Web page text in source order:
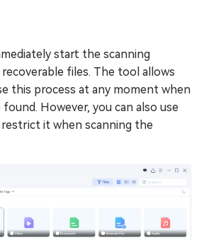
start the scanning
files. The tool allows
this process at any moment when
However, you can also use
it when scanning the